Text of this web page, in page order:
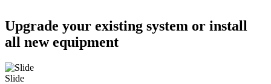
Upgrade your existing system or install
all new equipment
Slide